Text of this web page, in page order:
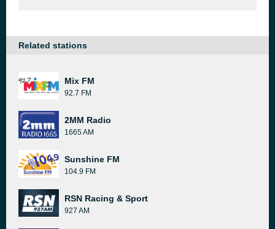
Related stations
Mix FM
92.7 FM
2MM Radio
1665 AM
Sunshine FM
104.9 FM
RSN Racing & Sport
927 AM